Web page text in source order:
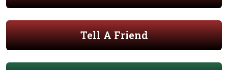
Tell A Friend